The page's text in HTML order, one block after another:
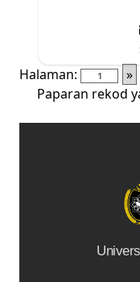
Halaman:
»
Paparan rekod